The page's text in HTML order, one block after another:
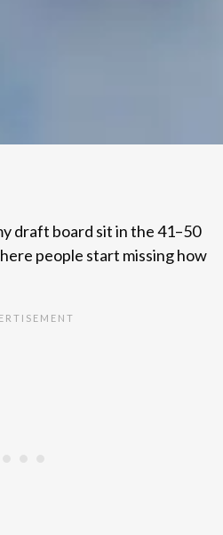
draft board sit in the 41–50
people start missing how